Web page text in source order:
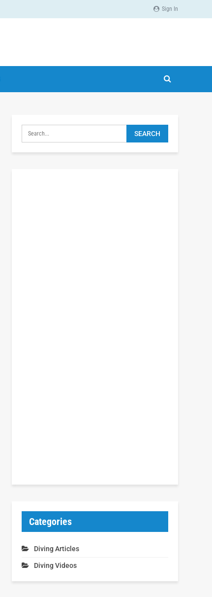
Sign In
Categories
Diving Articles
Diving Videos